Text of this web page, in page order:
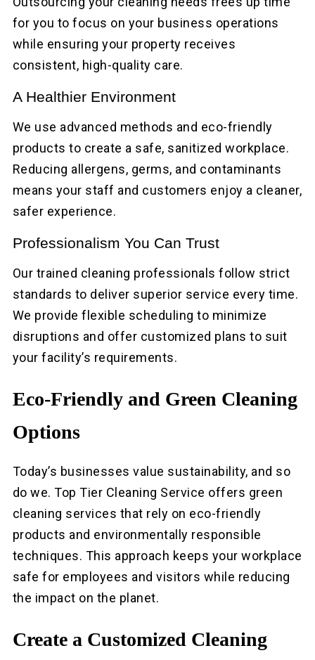
for you to focus on your business operations
while ensuring your property receives
consistent, high-quality care.
A Healthier Environment
We use advanced methods and eco-friendly
products to create a safe, sanitized workplace.
Reducing allergens, germs, and contaminants
means your staff and customers enjoy a cleaner,
safer experience.
Professionalism You Can Trust
Our trained cleaning professionals follow strict
standards to deliver superior service every time.
We provide flexible scheduling to minimize
disruptions and offer customized plans to suit
your facility’s requirements.
Eco-Friendly and Green Cleaning
Options
Today’s businesses value sustainability, and so
do we. Top Tier Cleaning Service offers green
cleaning services that rely on eco-friendly
products and environmentally responsible
techniques. This approach keeps your workplace
safe for employees and visitors while reducing
the impact on the planet.
Create a Customized Cleaning